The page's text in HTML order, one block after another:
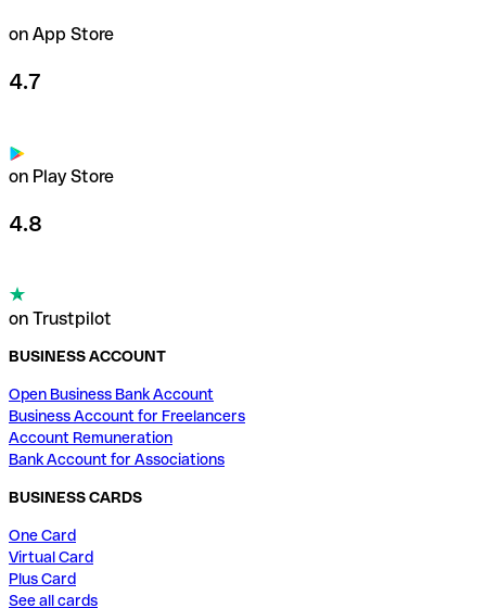
on App Store
4.7
on Play Store
4.8
on Trustpilot
BUSINESS ACCOUNT
Open Business Bank Account
Business Account for Freelancers
Account Remuneration
Bank Account for Associations
BUSINESS CARDS
One Card
Virtual Card
Plus Card
See all cards